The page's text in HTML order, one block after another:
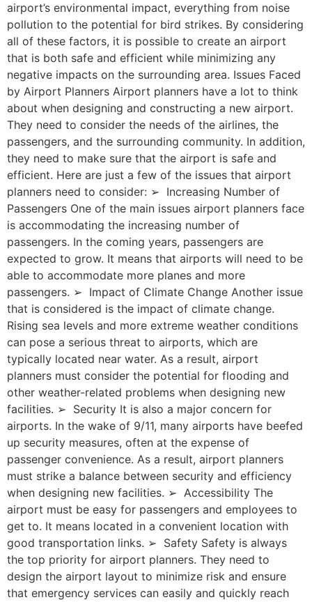
airport’s environmental impact, everything from noise
pollution to the potential for bird strikes. By considering
all of these factors, it is possible to create an airport
that is both safe and efficient while minimizing any
negative impacts on the surrounding area. Issues Faced
by Airport Planners Airport planners have a lot to think
about when designing and constructing a new airport.
They need to consider the needs of the airlines, the
passengers, and the surrounding community. In addition,
they need to make sure that the airport is safe and
efficient. Here are just a few of the issues that airport
planners need to consider: ➢ Increasing Number of
Passengers One of the main issues airport planners face
is accommodating the increasing number of
passengers. In the coming years, passengers are
expected to grow. It means that airports will need to be
able to accommodate more planes and more
passengers. ➢ Impact of Climate Change Another issue
that is considered is the impact of climate change.
Rising sea levels and more extreme weather conditions
can pose a serious threat to airports, which are
typically located near water. As a result, airport
planners must consider the potential for flooding and
other weather-related problems when designing new
facilities. ➢ Security It is also a major concern for
airports. In the wake of 9/11, many airports have beefed
up security measures, often at the expense of
passenger convenience. As a result, airport planners
must strike a balance between security and efficiency
when designing new facilities. ➢ Accessibility The
airport must be easy for passengers and employees to
get to. It means located in a convenient location with
good transportation links. ➢ Safety Safety is always
the top priority for airport planners. They need to
design the airport layout to minimize risk and ensure
that emergency services can easily and quickly reach